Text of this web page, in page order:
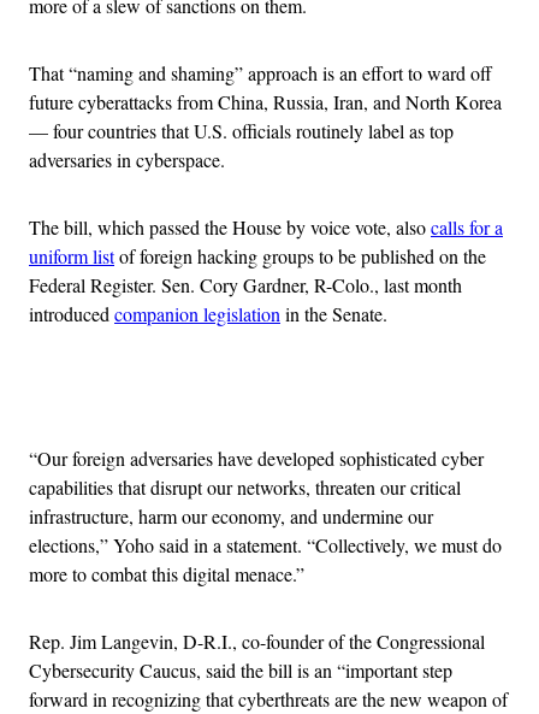
more of a slew of sanctions on them.
That “naming and shaming” approach is an effort to ward off
future cyberattacks from China, Russia, Iran, and North Korea
— four countries that U.S. officials routinely label as top
adversaries in cyberspace.
The bill, which passed the House by voice vote, alsocalls for a
uniform listof foreign hacking groups to be published on the
Federal Register. Sen. Cory Gardner, R-Colo., last month
introducedcompanion legislationin the Senate.
“Our foreign adversaries have developed sophisticated cyber
capabilities that disrupt our networks, threaten our critical
infrastructure, harm our economy, and undermine our
elections,” Yoho said in a statement. “Collectively, we must do
more to combat this digital menace.”
Rep. Jim Langevin, D-R.I., co-founder of the Congressional
Cybersecurity Caucus, said the bill is an “important step
forward in recognizing that cyberthreats are the new weapon of